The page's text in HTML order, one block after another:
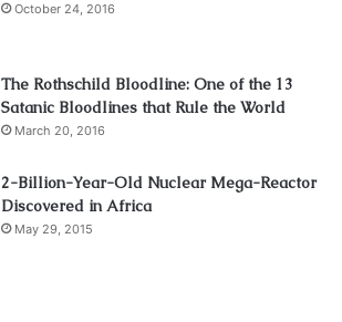
October 24, 2016
The Rothschild Bloodline: One of the 13
Satanic Bloodlines that Rule the World
March 20, 2016
2-Billion-Year-Old Nuclear Mega-Reactor
Discovered in Africa
May 29, 2015